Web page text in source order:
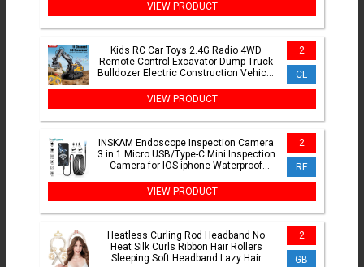
VIEW PRODUCT
Kids RC Car Toys 2.4G Radio 4WD
Remote Control Excavator Dump Truck
Bulldozer Electric Construction Vehicle
2
CL
VIEW PRODUCT
INSKAM Endoscope Inspection Camera
3 in 1 Micro USB/Type-C Mini Inspection
Camera for IOS iphone Waterproof
2
RE
VIEW PRODUCT
Heatless Curling Rod Headband No
Heat Silk Curls Ribbon Hair Rollers
Sleeping Soft Headband Lazy Hair
2
GB